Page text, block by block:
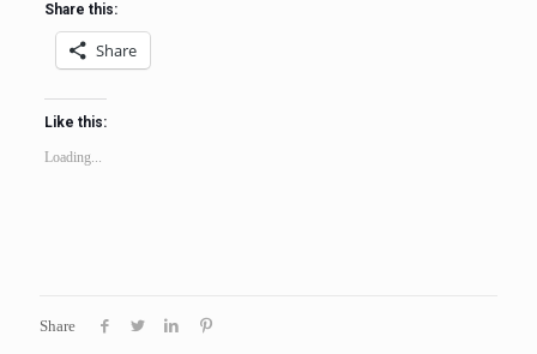
Share this:
Share
Like this:
Loading...
Share